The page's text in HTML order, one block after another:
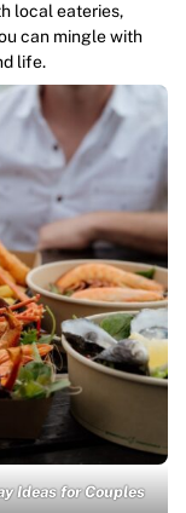
local eateries,
can mingle with
life.
Ideas for Couples